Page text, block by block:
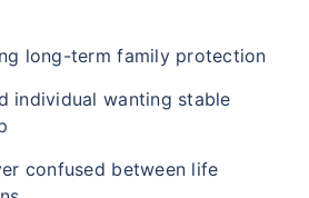
long-term family protection
individual wanting stable
confused between life